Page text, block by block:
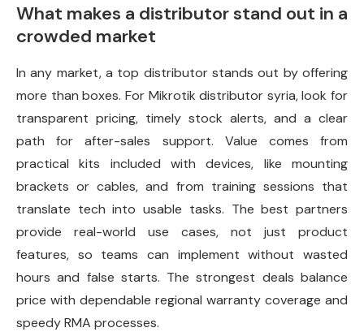
What makes a distributor stand out in a
crowded market
In any market, a top distributor stands out by offering
more than boxes. For Mikrotik distributor syria, look for
transparent pricing, timely stock alerts, and a clear
path for after-sales support. Value comes from
practical kits included with devices, like mounting
brackets or cables, and from training sessions that
translate tech into usable tasks. The best partners
provide real-world use cases, not just product
features, so teams can implement without wasted
hours and false starts. The strongest deals balance
price with dependable regional warranty coverage and
speedy RMA processes.